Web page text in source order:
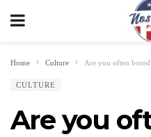
Home Culture Are you often
CULTURE
Are you